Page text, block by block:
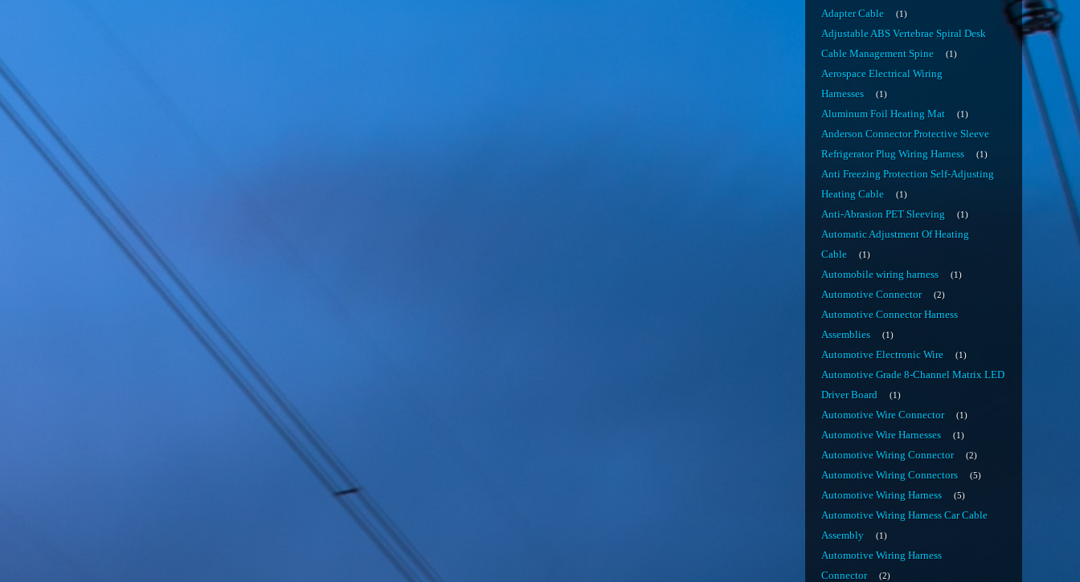
Adapter Cable 1
Adjustable ABS Vertebrae Spiral Desk
Cable Management Spine
1
Aerospace Electrical Wiring
Harnesses
1
Aluminum Foil Heating Mat 1
Anderson Connector Protective Sleeve
Refrigerator Plug Wiring Harness
1
Anti Freezing Protection Self-Adjusting
Heating Cable
1
Anti-Abrasion PET Sleeving 1
Automatic Adjustment Of Heating
Cable
1
Automobile wiring harness 1
Automotive Connector 2
Automotive Connector Harness
Assemblies
1
Automotive Electronic Wire 1
Automotive Grade 8-Channel Matrix LED
Driver Board
1
Automotive Wire Connector 1
Automotive Wire Harnesses 1
Automotive Wiring Connector 2
Automotive Wiring Connectors 5
Automotive Wiring Harness 5
Automotive Wiring Harness Car Cable
Assembly
1
Automotive Wiring Harness
Connector
2